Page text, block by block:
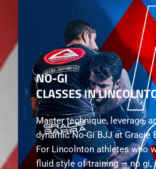
NO-GI
CLASSES IN
Master technique, leverage,
dynamic No-Gi BJJ at Gracie
For Lincolnton athletes who
fluid style of training — no gi,